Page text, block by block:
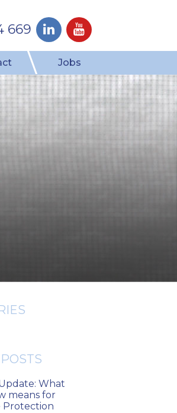
669
Jobs
What
means for
Protection